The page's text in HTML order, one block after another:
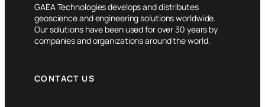
GAEA Technologies develops and distributes
geoscience and engineering solutions worldwide.
Our solutions have been used for over 30 years by
companies and organizations around the world.
CONTACT US